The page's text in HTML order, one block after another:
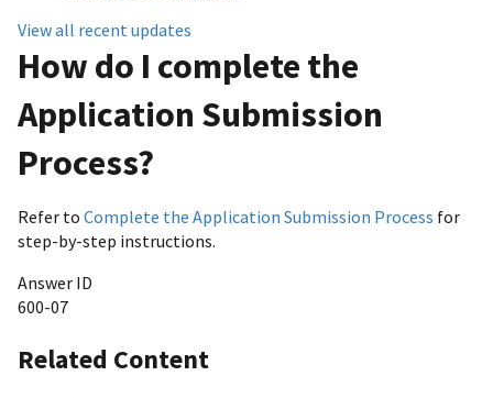
View all recent updates
How do I complete the
Application Submission
Process?
Refer to Complete the Application Submission Process for
step-by-step instructions.
Answer ID
600-07
Related Content